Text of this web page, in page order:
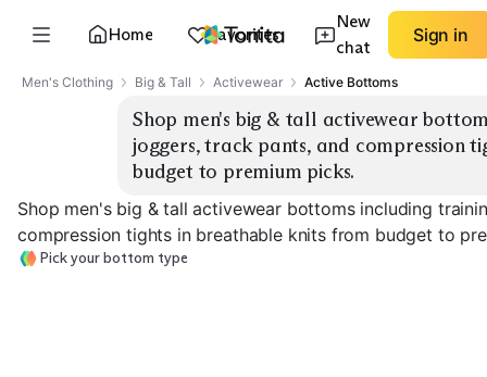
Home Favorites
New
chat
Sign in
Men's Clothing Big & Tall Activewear Active Bottoms
Shop men's big & tall activewear
joggers, track pants, and compression
budget to premium picks.
Shop men's big & tall activewear bottoms including
compression tights in breathable knits from budget to
Pick your bottom type